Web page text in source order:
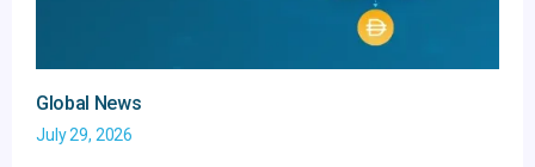
Global News
July 29, 2026